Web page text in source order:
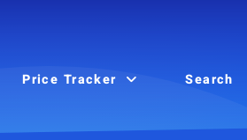
Price Tracker Search